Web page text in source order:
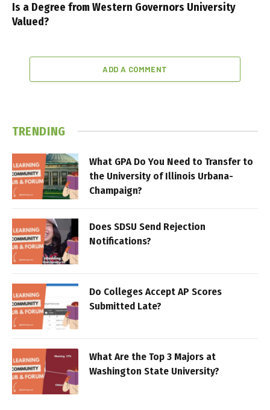
Is a Degree from Western Governors University
Valued?
ADD A COMMENT
TRENDING
What GPA Do You Need to Transfer to
the University of Illinois Urbana-
Champaign?
Does SDSU Send Rejection
Notifications?
Do Colleges Accept AP Scores
Submitted Late?
What Are the Top 3 Majors at
Washington State University?